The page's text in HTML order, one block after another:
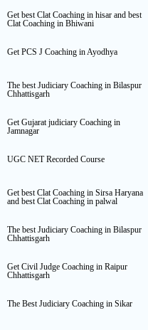
Get best Clat Coaching in hisar and best
Clat Coaching in Bhiwani
Get PCS J Coaching in Ayodhya
The best Judiciary Coaching in Bilaspur
Chhattisgarh
Get Gujarat judiciary Coaching in
Jamnagar
UGC NET Recorded Course
Get best Clat Coaching in Sirsa Haryana
and best Clat Coaching in palwal
The best Judiciary Coaching in Bilaspur
Chhattisgarh
Get Civil Judge Coaching in Raipur
Chhattisgarh
The Best Judiciary Coaching in Sikar